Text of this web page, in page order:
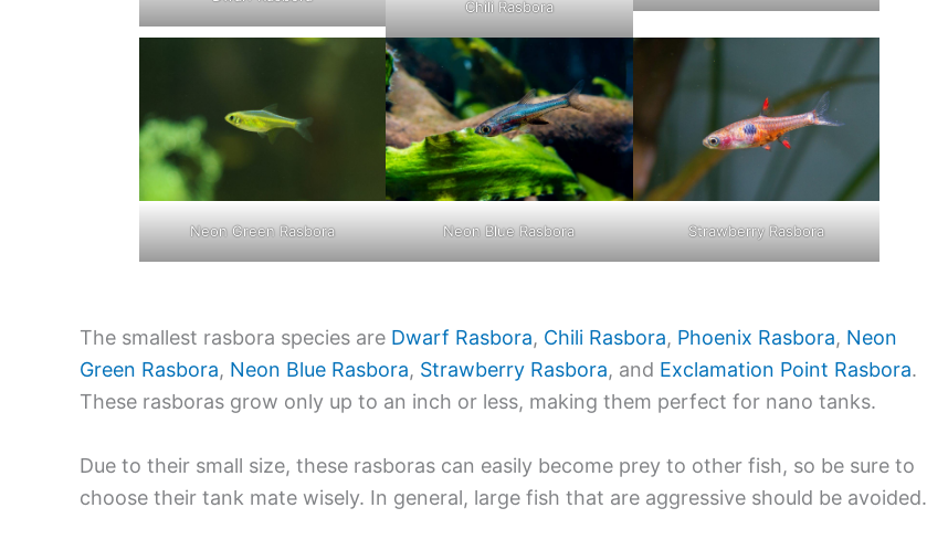
Chili Rasbora
Neon Green Rasbora Neon Blue Rasbora Strawberry Rasbora
The smallest rasbora species are Dwarf Rasbora, Chili Rasbora, Phoenix Rasbora, Neon
Green Rasbora, Neon Blue Rasbora, Strawberry Rasbora, and Exclamation Point Rasbora.
These rasboras grow only up to an inch or less, making them perfect for nano tanks.
Due to their small size, these rasboras can easily become prey to other fish, so be sure to
choose their tank mate wisely. In general, large fish that are aggressive should be avoided.